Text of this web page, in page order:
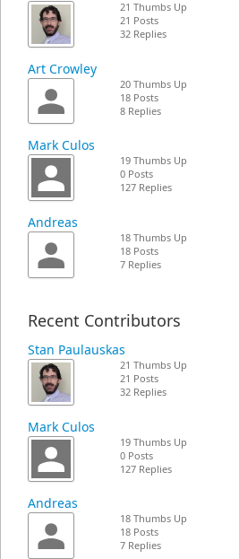
21 Thumbs Up
21 Posts
32 Replies
Art Crowley
20 Thumbs Up
18 Posts
8 Replies
Mark Culos
19 Thumbs Up
0 Posts
127 Replies
Andreas
18 Thumbs Up
18 Posts
7 Replies
Recent Contributors
Stan Paulauskas
21 Thumbs Up
21 Posts
32 Replies
Mark Culos
19 Thumbs Up
0 Posts
127 Replies
Andreas
18 Thumbs Up
18 Posts
7 Replies